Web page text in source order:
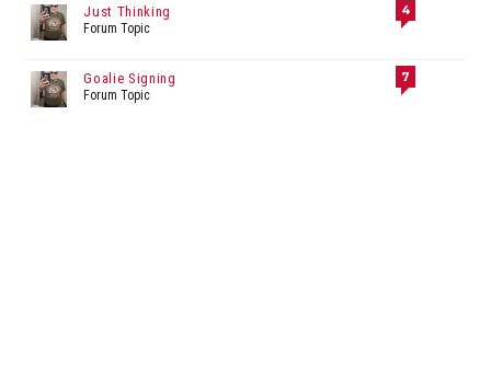
Just Thinking
Forum Topic
4
Goalie Signing
Forum Topic
7